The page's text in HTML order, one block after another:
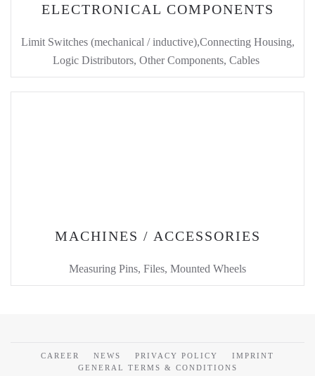
ELECTRONICAL COMPONENTS
Limit Switches (mechanical / inductive),Connecting Housing,
Logic Distributors, Other Components, Cables
MACHINES / ACCESSORIES
Measuring Pins, Files, Mounted Wheels
CAREER NEWS PRIVACY POLICY
IMPRINT
GENERAL TERMS & CONDITIONS